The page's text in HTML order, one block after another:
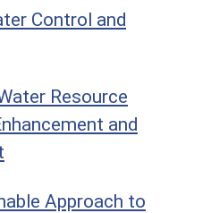
Control and
Resource
and
Approach to